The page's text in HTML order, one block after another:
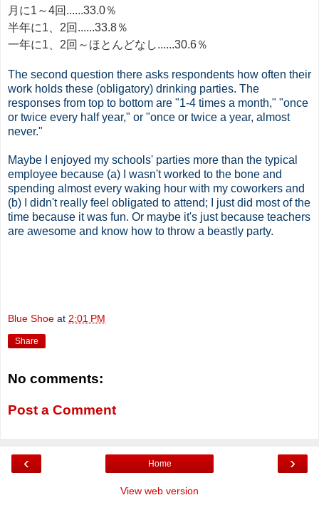
月に1～4回......33.0％
半年に1、2回......33.8％
一年に1、2回～ほとんどなし......30.6％
The second question there asks respondents how often their
work holds these (obligatory) drinking parties. The
responses from top to bottom are "1-4 times a month," "once
or twice every half year," or "once or twice a year, almost
never."
Maybe I enjoyed my schools' parties more than the typical
employee because (a) I wasn't worked to the bone and
spending almost every waking hour with my coworkers and
(b) I didn't really feel obligated to attend; I just did most of the
time because it was fun. Or maybe it's just because teachers
are awesome and know how to throw a beastly party.
Blue Shoe at 2:01 PM
Share
No comments:
Post a Comment
‹ ›
Home
View web version